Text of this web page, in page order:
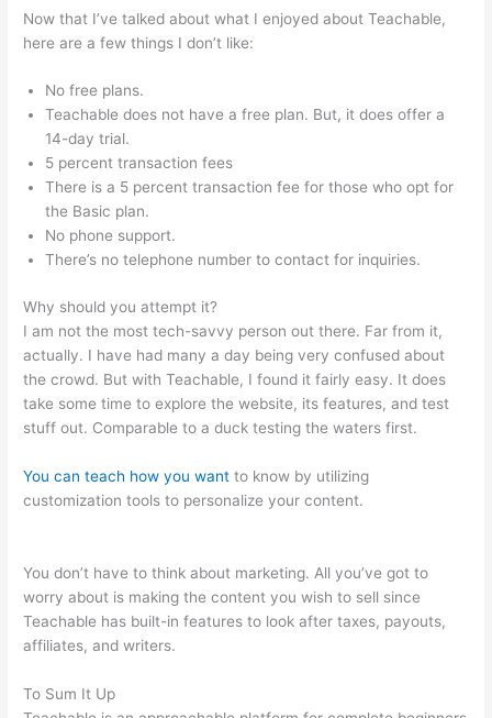
Now that I’ve talked about what I enjoyed about Teachable,
here are a few things I don’t like:
No free plans.
Teachable does not have a free plan. But, it does offer a
14-day trial.
5 percent transaction fees
There is a 5 percent transaction fee for those who opt for
the Basic plan.
No phone support.
There’s no telephone number to contact for inquiries.
Why should you attempt it?
I am not the most tech-savvy person out there. Far from it,
actually. I have had many a day being very confused about
the crowd. But with Teachable, I found it fairly easy. It does
take some time to explore the website, its features, and test
stuff out. Comparable to a duck testing the waters first.
You can teach how you want to know by utilizing
customization tools to personalize your content.
You don’t have to think about marketing. All you’ve got to
worry about is making the content you wish to sell since
Teachable has built-in features to look after taxes, payouts,
affiliates, and writers.
To Sum It Up